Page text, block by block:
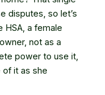
disputes, so let’s
HSA, a female
not as a
power to use it,
of it as she